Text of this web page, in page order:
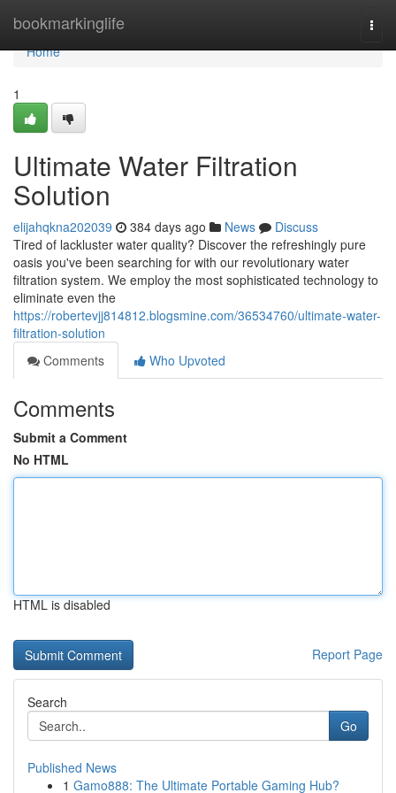
bookmarkinglife
Home
Home
1
Ultimate Water Filtration
Solution
elijahqkna202039 384 days ago News
Discuss
Tired of lackluster water quality? Discover the refreshingly pure
oasis you've been searching for with our revolutionary water
filtration system. We employ the most sophisticated technology to
eliminate even the
https://robertevjj814812.blogsmine.com/36534760/ultimate-water-
filtration-solution
Comments
Who Upvoted
Comments
Submit a Comment
No HTML
HTML is disabled
Report Page
Search
Go
Published News
1 Gamo888: The Ultimate Portable Gaming Hub?